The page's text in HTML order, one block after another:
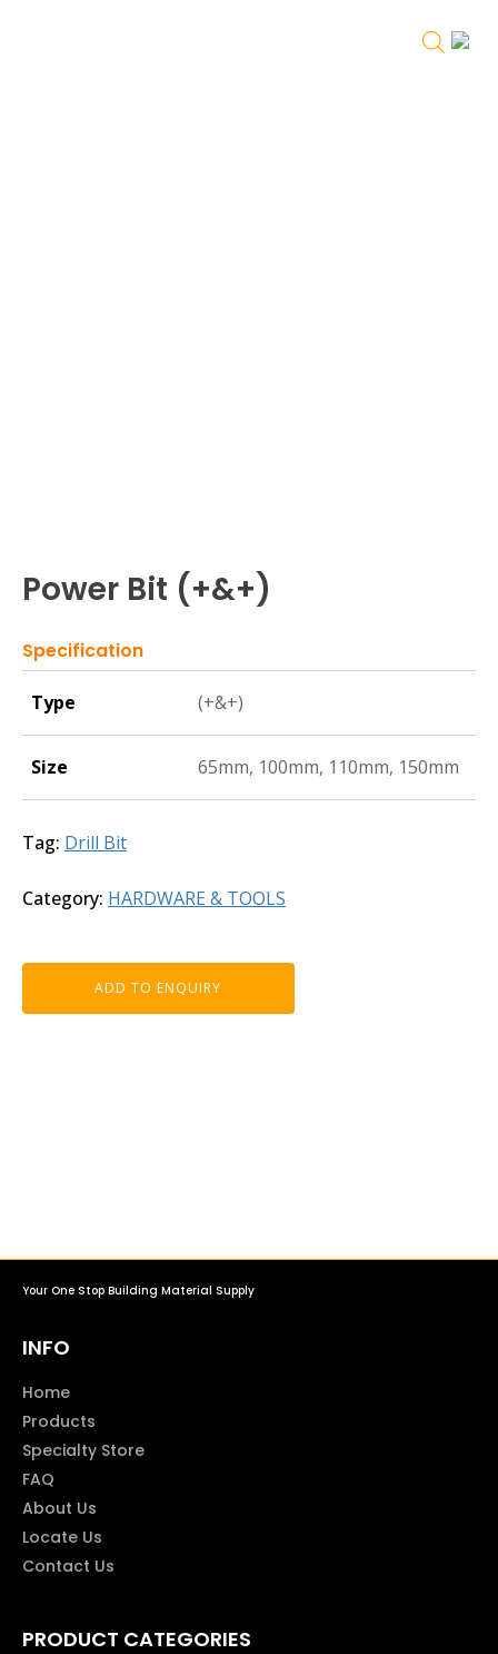
Power Bit (+&+)
Specification
Type (+&+)
Size 65mm, 100mm, 110mm, 150mm
Tag: Drill Bit
Category: HARDWARE & TOOLS
ADD TO ENQUIRY
Your One Stop Building Material Supply
INFO
Home
Products
Specialty Store
FAQ
About Us
Locate Us
Contact Us
PRODUCT CATEGORIES